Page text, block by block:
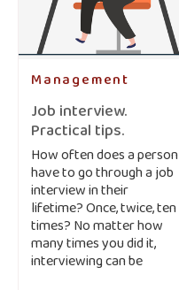
Management
Job interview.
Practical tips.
How often does a person
have to go through a job
interview in their
lifetime? Once, twice, ten
times? No matter how
many times you did it,
interviewing can be